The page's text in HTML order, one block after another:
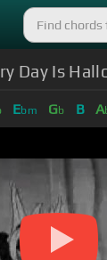
Day Is
Ebm Gb B A